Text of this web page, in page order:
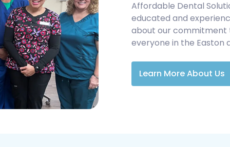
Affordable Dental
educated and
about our commitment
everyone in the Easton
Learn More About Us